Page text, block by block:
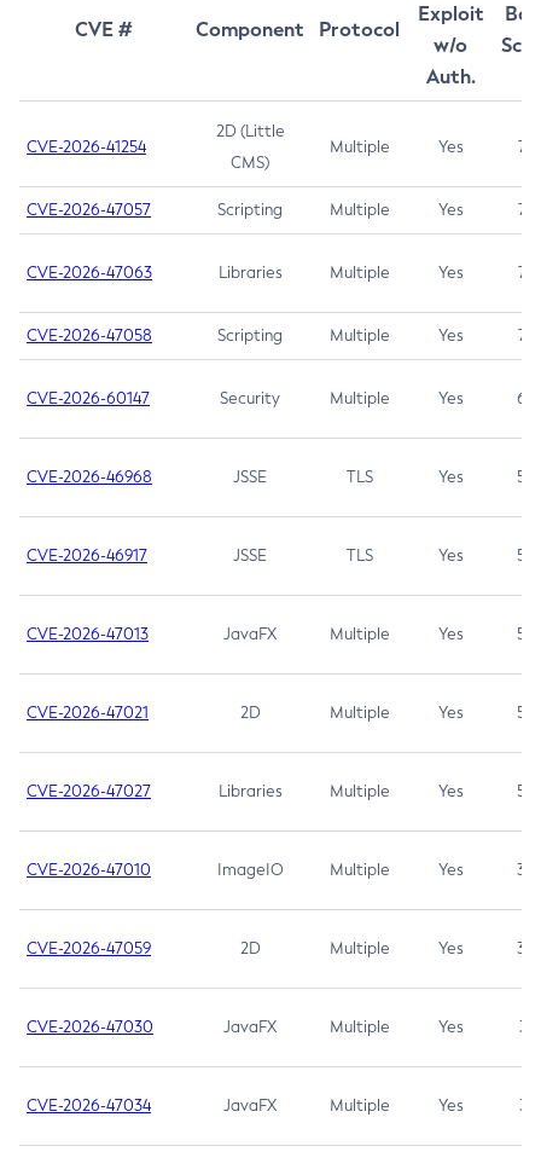
CVE # Component Protocol
Exploit
w/o
Auth.
CVE-2026-41254
2D (Little
CMS)
Multiple Yes 7.5
CVE-2026-47057 Scripting Multiple Yes 7.5
CVE-2026-47063 Libraries Multiple Yes 7.5
CVE-2026-47058 Scripting Multiple Yes 7.4
CVE-2026-60147 Security Multiple Yes 6.5
CVE-2026-46968 JSSE TLS Yes 5.9
CVE-2026-46917 JSSE TLS Yes 5.3
CVE-2026-47013 JavaFX Multiple Yes 5.3
CVE-2026-47021 2D Multiple Yes 5.3
CVE-2026-47027 Libraries Multiple Yes 5.3
CVE-2026-47010 ImageIO Multiple Yes 3.7
CVE-2026-47059 2D Multiple Yes 3.7
CVE-2026-47030 JavaFX Multiple Yes 3.1
CVE-2026-47034 JavaFX Multiple Yes 3.1